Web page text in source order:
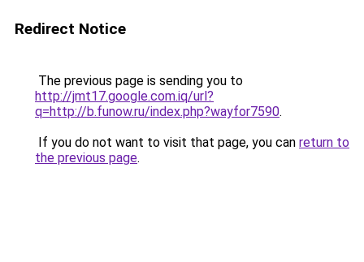
Redirect Notice
The previous page is sending you to
http://jmt17.google.com.iq/url?
q=http://b.funow.ru/index.php?wayfor7590.
If you do not want to visit that page, you can return to
the previous page.